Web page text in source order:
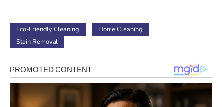
Eco-Friendly Cleaning
Home Cleaning
Stain Removal